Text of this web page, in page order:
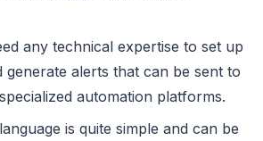
any technical expertise to set up
generate alerts that can be sent to
automation platforms.
is quite simple and can be